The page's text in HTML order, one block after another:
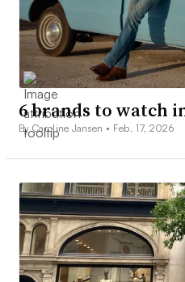
6 brands to watch
By Caroline Jansen • Feb. 17, 2026